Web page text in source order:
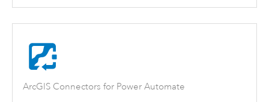
ArcGIS Connectors for Power Automate